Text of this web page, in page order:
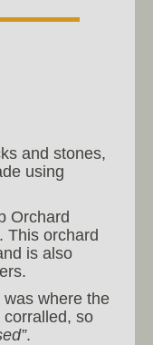
and stones,
using
Orchard
This orchard
is also
where the
so
.